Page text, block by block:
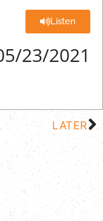
Listen
23/2021
LATER